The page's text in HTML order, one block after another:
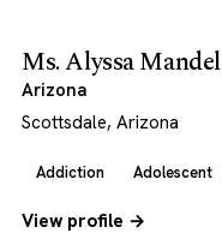
Ms. Alyssa Mandel
Arizona
Scottsdale, Arizona
Addiction Adolescent
View profile →